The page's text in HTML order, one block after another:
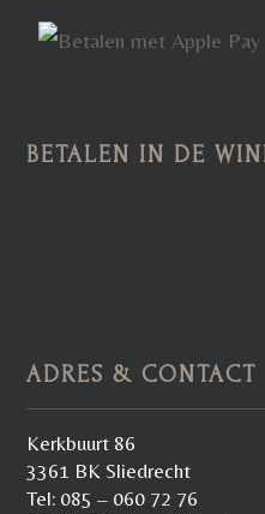
BETALEN IN DE
ADRES & CONTACT
Kerkbuurt 86
3361 BK Sliedrecht
Tel: 085 – 060 72 76